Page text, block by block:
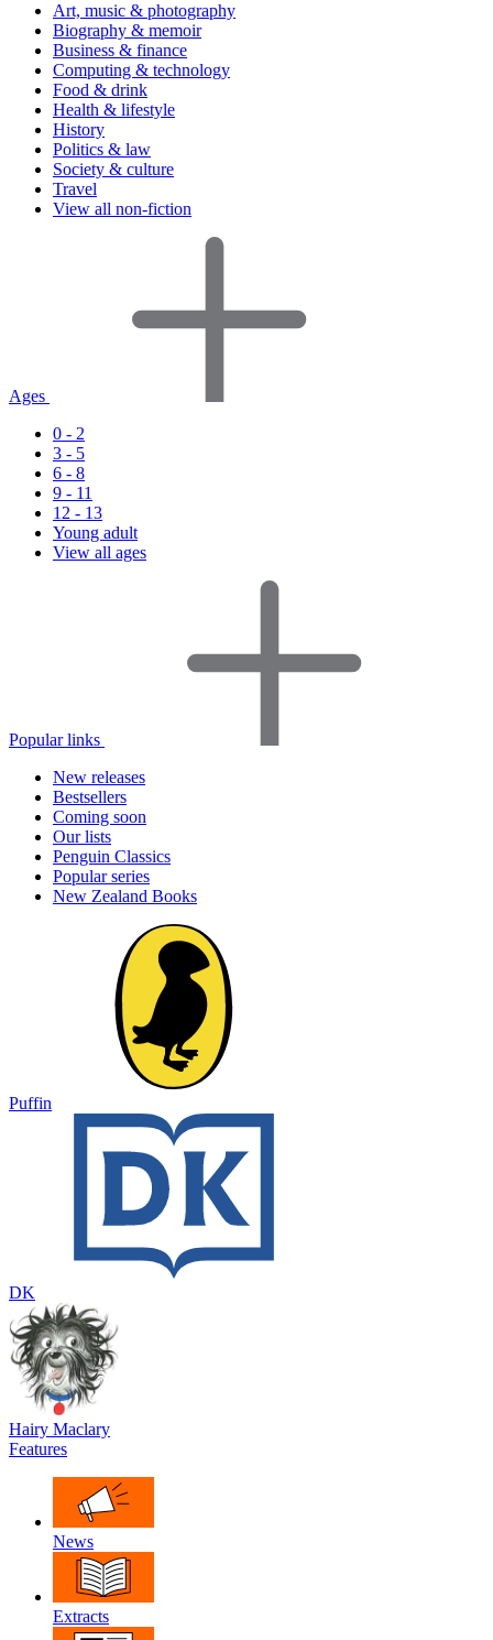
Art, music & photography
Biography & memoir
Business & finance
Computing & technology
Food & drink
Health & lifestyle
History
Politics & law
Society & culture
Travel
View all non-fiction
Ages
0 - 2
3 - 5
6 - 8
9 - 11
12 - 13
Young adult
View all ages
Popular links
New releases
Bestsellers
Coming soon
Our lists
Penguin Classics
Popular series
New Zealand Books
Puffin
DK
Hairy Maclary
Features
News
Extracts